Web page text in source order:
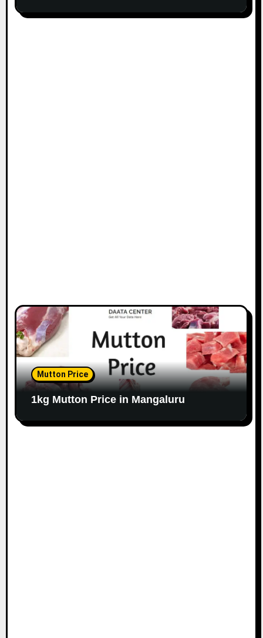
Mutton Price
1kg Mutton Price in Mangaluru